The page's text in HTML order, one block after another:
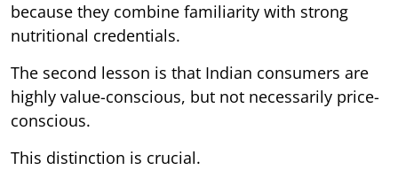
because they combine familiarity with strong
nutritional credentials.
The second lesson is that Indian consumers are
highly value-conscious, but not necessarily price-
conscious.
This distinction is crucial.